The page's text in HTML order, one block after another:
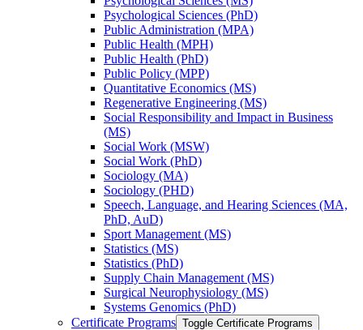
Psychological Sciences (PhD)
Public Administration (MPA)
Public Health (MPH)
Public Health (PhD)
Public Policy (MPP)
Quantitative Economics (MS)
Regenerative Engineering (MS)
Social Responsibility and Impact in Business
(MS)
Social Work (MSW)
Social Work (PhD)
Sociology (MA)
Sociology (PHD)
Speech, Language, and Hearing Sciences (MA,
PhD, AuD)
Sport Management (MS)
Statistics (MS)
Statistics (PhD)
Supply Chain Management (MS)
Surgical Neurophysiology (MS)
Systems Genomics (PhD)
Certificate Programs Toggle Certificate Programs